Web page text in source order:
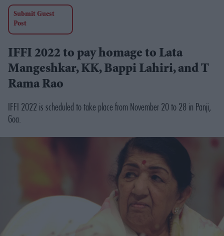
Submit Guest
Post
IFFI 2022 to pay homage to Lata
Mangeshkar, KK, Bappi Lahiri, and T
Rama Rao
IFFI 2022 is scheduled to take place from November 20 to 28 in Panji,
Goa.